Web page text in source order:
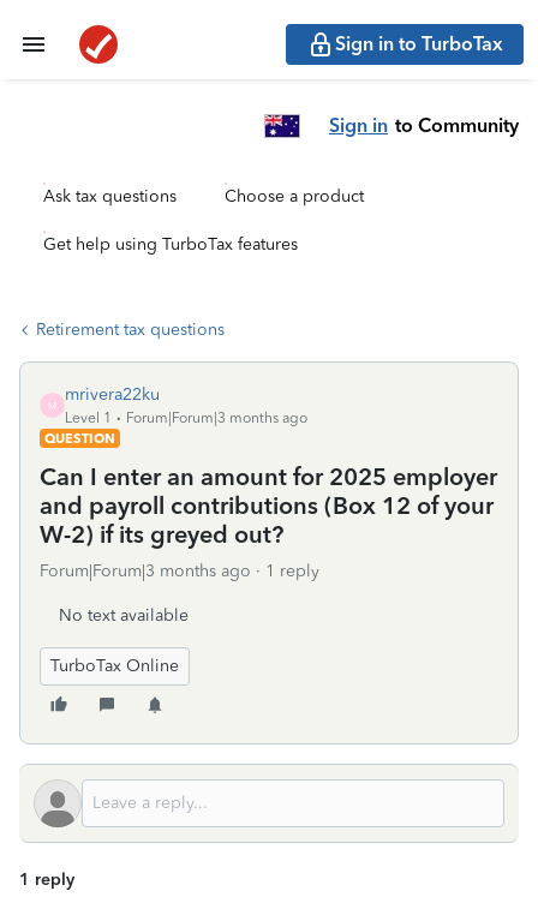
Sign in to TurboTax
Sign in to Community
Ask tax questions Choose a product
Get help using TurboTax features
Retirement tax questions
M
mrivera22ku
Level 1
Forum|Forum|3 months ago
QUESTION
Can I enter an amount for 2025 employer
and payroll contributions (Box 12 of your
W-2) if its greyed out?
Forum|Forum|3 months ago 1 reply
No text available
TurboTax Online
1 reply